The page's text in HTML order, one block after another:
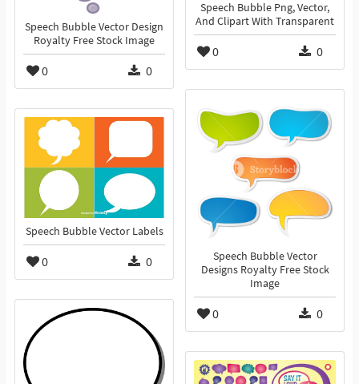
Speech Bubble Png, Vector,
And Clipart With Transparent
0 0
Speech Bubble Vector Design
Royalty Free Stock Image
0 0
Speech Bubble Vector
Designs Royalty Free Stock
Image
0 0
Speech Bubble Vector Labels
0 0